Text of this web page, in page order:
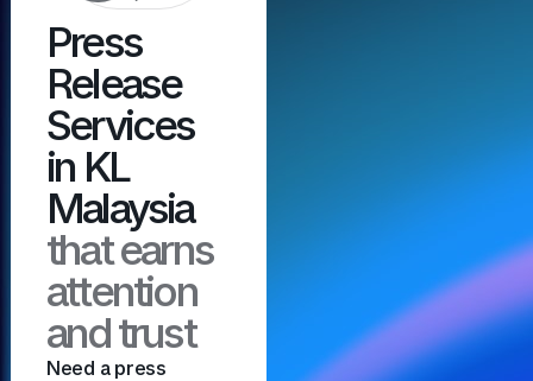
Press
Release
Services
in KL
Malaysia
that earns
attention
and trust
Need a press